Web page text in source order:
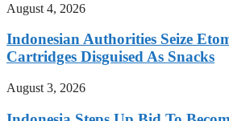
August 4, 2026
Indonesian Authorities Seize
Cartridges Disguised As Snacks
August 3, 2026